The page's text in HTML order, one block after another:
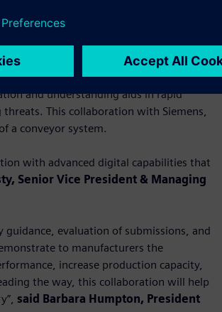
digitalization and factory automation,
and technologies to help inform
incoming submissions, and prepare for
and understanding aids in rapid
threats. This collaboration with Siemens,
a conveyor system.
with advanced digital capabilities that
Senior Vice President & Managing
evaluation of submissions, and
to manufacturers the
increase production capacity,
the way, this collaboration will help
said Barbara Humpton, President